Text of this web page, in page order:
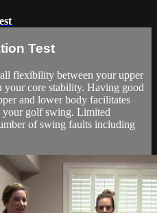
Test
flexibility between your upper
core stability. Having good
and lower body facilitates
your golf swing. Limited
of swing faults including